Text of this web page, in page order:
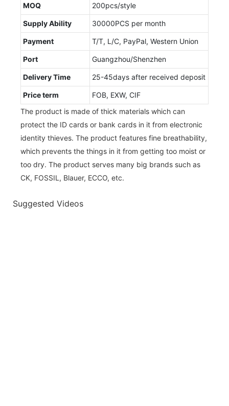
MOQ 200pcs/style
Supply Ability 30000PCS per month
Payment T/T, L/C, PayPal, Western Union
Port Guangzhou/Shenzhen
Delivery Time 25-45days after received deposit
Price term
FOB, EXW, CIF
The product is made of thick materials which can
protect the ID cards or bank cards in it from electronic
identity thieves. The product features fine breathability,
which prevents the things in it from getting too moist or
too dry. The product serves many big brands such as
CK, FOSSIL, Blauer, ECCO, etc.
Suggested Videos